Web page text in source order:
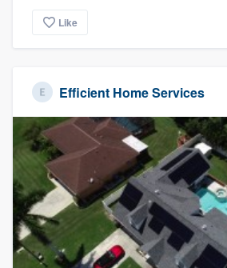
Like
Efficient Home Services